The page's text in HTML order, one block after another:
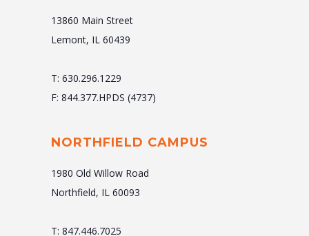
13860 Main Street
Lemont, IL 60439
T: 630.296.1229
F: 844.377.HPDS (4737)
NORTHFIELD CAMPUS
1980 Old Willow Road
Northfield, IL 60093
T: 847.446.7025